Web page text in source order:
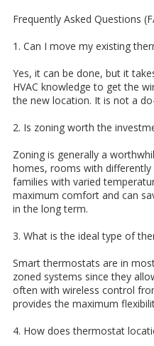
Frequently Asked Questions
1. Can I move my existing
Yes, it can be done, but it
HVAC knowledge to get the
the new location. It is not a
2. Is zoning worth the
Zoning is generally a
homes, rooms with
families with varied
maximum comfort and can
in the long term.
3. What is the ideal type of
Smart thermostats are in
zoned systems since they
often with wireless control
provides the maximum
4. How does thermostat